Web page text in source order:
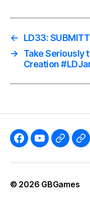
←
LD33:
→
Take Seriously
Creation
Like
Blog
Subscribe
GBGames
Follow
© 2026 GBGames